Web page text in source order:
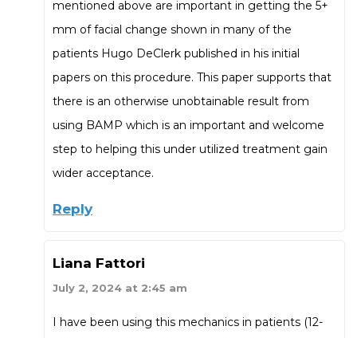
mentioned above are important in getting the 5+
mm of facial change shown in many of the
patients Hugo DeClerk published in his initial
papers on this procedure. This paper supports that
there is an otherwise unobtainable result from
using BAMP which is an important and welcome
step to helping this under utilized treatment gain
wider acceptance.
Reply
Liana Fattori
July 2, 2024 at 2:45 am
I have been using this mechanics in patients (12-